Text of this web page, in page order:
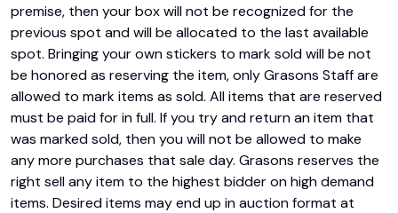
premise, then your box will not be recognized for the
previous spot and will be allocated to the last available
spot. Bringing your own stickers to mark sold will be not
be honored as reserving the item, only Grasons Staff are
allowed to mark items as sold. All items that are reserved
must be paid for in full. If you try and return an item that
was marked sold, then you will not be allowed to make
any more purchases that sale day. Grasons reserves the
right sell any item to the highest bidder on high demand
items. Desired items may end up in auction format at